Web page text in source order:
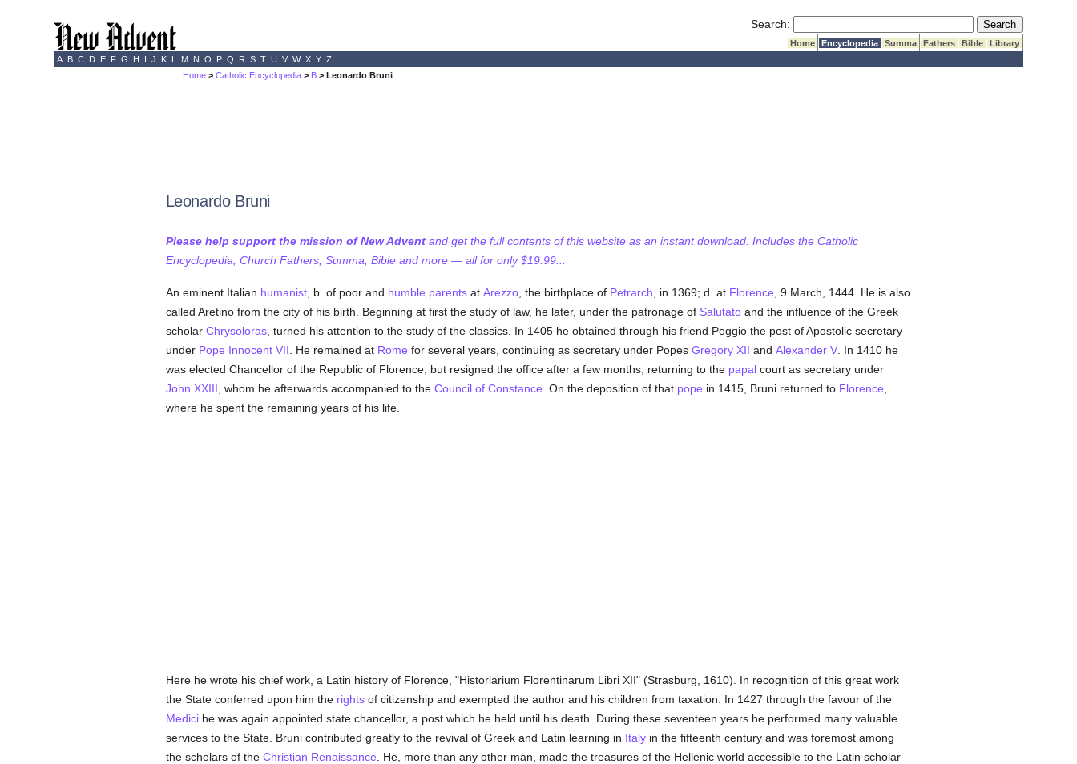
Search: Submit Search
Home Encyclopedia Summa Fathers Bible
Library
A B C D E F G H I J K L M N O P Q R S T U V W X Y Z
Home >Catholic Encyclopedia > B > Leonardo Bruni
Leonardo Bruni
Please help support the mission of New Adventand get the full contents of this website as an instant download. Includes the Catholic
Encyclopedia, Church Fathers, Summa, Bible and more — all for only $19.99...
An eminent Italian humanist, b. of poor and humble parentsat Arezzo, the birthplace of Petrarch , in 1369; d. at Florence , 9 March, 1444. He is also
called Aretino from the city of his birth. Beginning at first the study of law, he later, under the patronage of Salutatoand the influence of the Greek
scholar Chrysoloras, turned his attention to the study of the classics. In 1405 he obtained through his friend Poggio the post of Apostolic secretary
under Pope Innocent VII . He remained at Rome for several years, continuing as secretary under Popes Gregory XII and Alexander V. In 1410 he
was elected Chancellor of the Republic of Florence, but resigned the office after a few months, returning to the papalcourt as secretary under
John XXIII , whom he afterwards accompanied to the Council of Constance . On the deposition of that pope in 1415, Bruni returned to Florence
where he spent the remaining years of his life.
Here he wrote his chief work, a Latin history of Florence, "Historiarium Florentinarum Libri XII" (Strasburg, 1610). In recognition of this great work
the State conferred upon him the rightsof citizenship and exempted the author and his children from taxation. In 1427 through the favour of the
Medicihe was again appointed state chancellor, a post which he held until his death. During these seventeen years he performed many valuable
services to the State. Bruni contributed greatly to the revival of Greek and Latin learning in Italyin the fifteenth century and was foremost among
the scholars of the Christian Renaissance . He, more than any other man, made the treasures of the Hellenic world accessible to the Latin scholar